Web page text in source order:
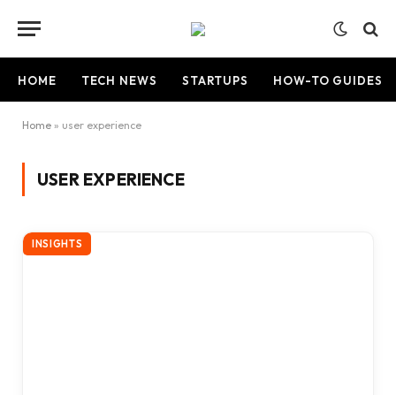
HOME TECH NEWS STARTUPS HOW-TO GUIDES
Home » user experience
USER EXPERIENCE
INSIGHTS